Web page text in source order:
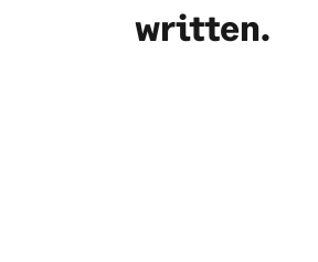
written.